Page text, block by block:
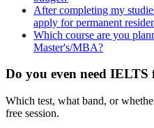
After completing my
apply for permanent
Which course are you
Master's/MBA?
Do you even need
Which test, what band, or
free session.